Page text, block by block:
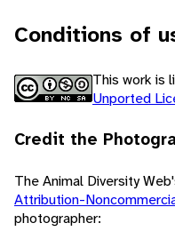
Conditions of
This work is
Unported
Credit the
The Animal Diversity
Attribution-
photographer: